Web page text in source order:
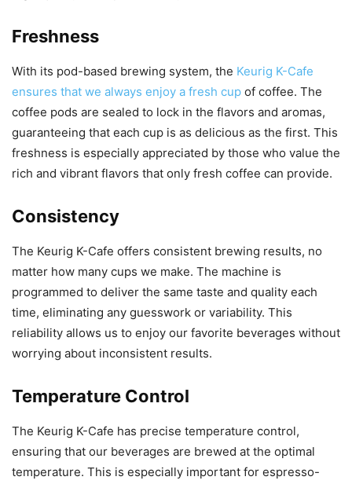
Freshness
With its pod-based brewing system, the Keurig K-Cafe
ensures that we always enjoy a fresh cup of coffee. The
coffee pods are sealed to lock in the flavors and aromas,
guaranteeing that each cup is as delicious as the first. This
freshness is especially appreciated by those who value the
rich and vibrant flavors that only fresh coffee can provide.
Consistency
The Keurig K-Cafe offers consistent brewing results, no
matter how many cups we make. The machine is
programmed to deliver the same taste and quality each
time, eliminating any guesswork or variability. This
reliability allows us to enjoy our favorite beverages without
worrying about inconsistent results.
Temperature Control
The Keurig K-Cafe has precise temperature control,
ensuring that our beverages are brewed at the optimal
temperature. This is especially important for espresso-